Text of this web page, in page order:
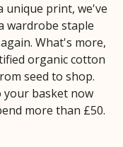
unique print, we've
wardrobe staple
What's more,
organic cotton
seed to shop.
your basket now
more than £50.